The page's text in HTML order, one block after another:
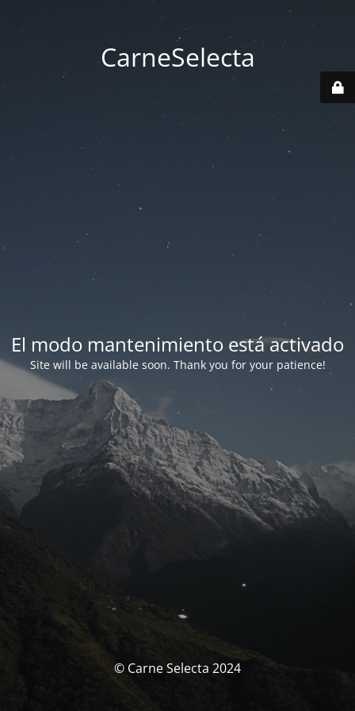
CarneSelecta
El modo mantenimiento está activado
Site will be available soon. Thank you for your patience!
© Carne Selecta 2024